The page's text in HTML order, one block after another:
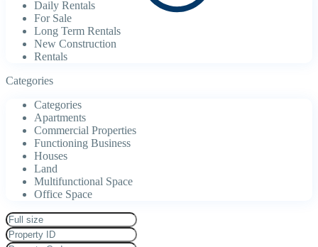
Daily Rentals
For Sale
Long Term Rentals
New Construction
Rentals
Categories
Categories
Apartments
Commercial Properties
Functioning Business
Houses
Land
Multifunctional Space
Office Space